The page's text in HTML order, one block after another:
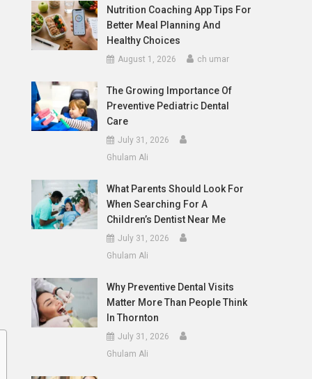
Nutrition Coaching App Tips For
Better Meal Planning And
Healthy Choices
August 1, 2026 ch umar
The Growing Importance Of
Preventive Pediatric Dental
Care
July 31, 2026
Ghulam Ali
What Parents Should Look For
When Searching For A
Children’s Dentist Near Me
July 31, 2026
Ghulam Ali
Why Preventive Dental Visits
Matter More Than People Think
In Thornton
July 31, 2026
Ghulam Ali